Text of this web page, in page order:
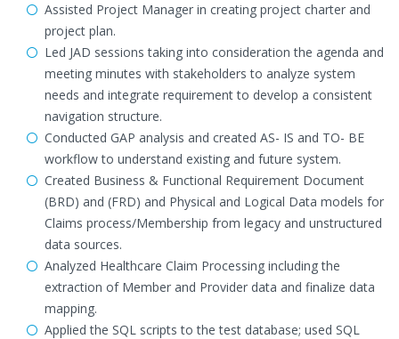
Assisted Project Manager in creating project charter and
project plan.
Led JAD sessions taking into consideration the agenda and
meeting minutes with stakeholders to analyze system
needs and integrate requirement to develop a consistent
navigation structure.
Conducted GAP analysis and created AS- IS and TO- BE
workflow to understand existing and future system.
Created Business & Functional Requirement Document
(BRD) and (FRD) and Physical and Logical Data models for
Claims process/Membership from legacy and unstructured
data sources.
Analyzed Healthcare Claim Processing including the
extraction of Member and Provider data and finalize data
mapping.
Applied the SQL scripts to the test database; used SQL